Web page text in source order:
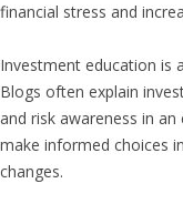
financial stress and
Investment education is
Blogs often explain
and risk awareness in
make informed choices
changes.